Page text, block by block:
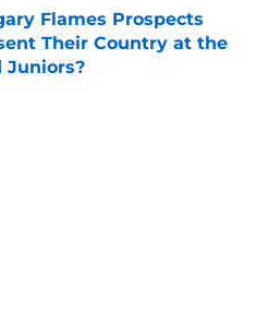
Flames Prospects
Their Country at the
Juniors?
Date